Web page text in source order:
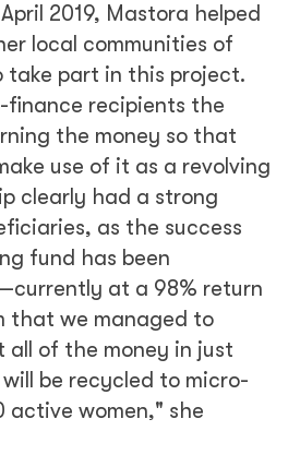
2019, Mastora helped
local communities of
take part in this project.
finance recipients the
the money so that
use of it as a revolving
clearly had a strong
as the success
fund has been
at a 98% return
that we managed to
all of the money in just
be recycled to micro-
active women," she